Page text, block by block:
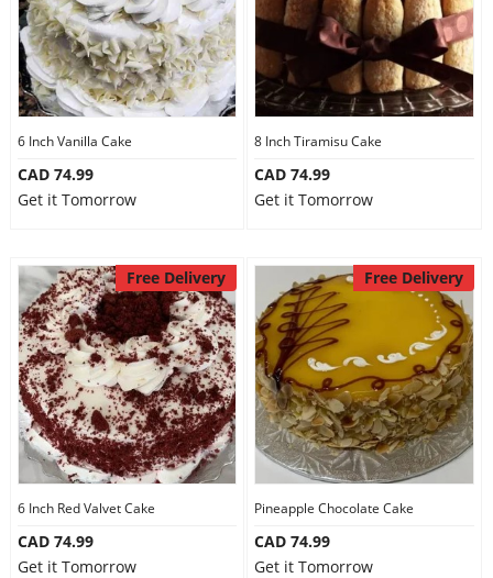
6 Inch Vanilla Cake
CAD 74.99
Get it Tomorrow
8 Inch Tiramisu Cake
CAD 74.99
Get it Tomorrow
Free Delivery
6 Inch Red Valvet Cake
CAD 74.99
Get it Tomorrow
Free Delivery
Pineapple Chocolate Cake
CAD 74.99
Get it Tomorrow